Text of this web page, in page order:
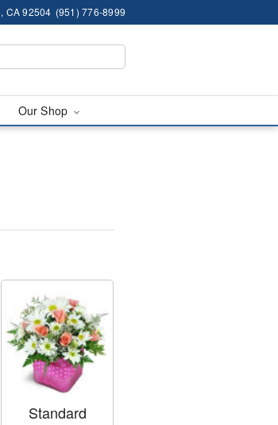
CA 92504 (951) 776-8999
Our Shop
Standard